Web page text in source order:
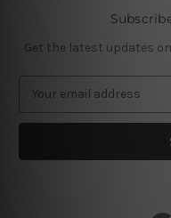
Get the latest updates
a
l